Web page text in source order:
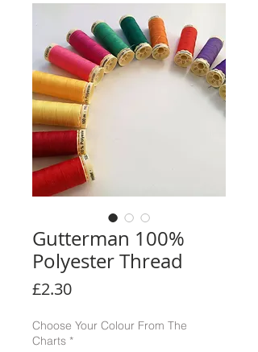
Gutterman 100%
Polyester Thread
£2.30Price
Choose Your Colour From The
Charts *